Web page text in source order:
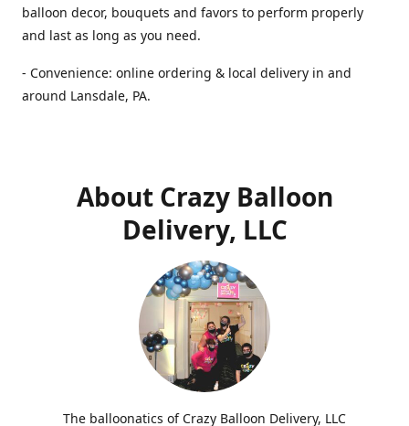
balloon decor, bouquets and favors to perform properly
and last as long as you need.
- Convenience: online ordering & local delivery in and
around Lansdale, PA.
About Crazy Balloon
Delivery, LLC
The balloonatics of Crazy Balloon Delivery, LLC